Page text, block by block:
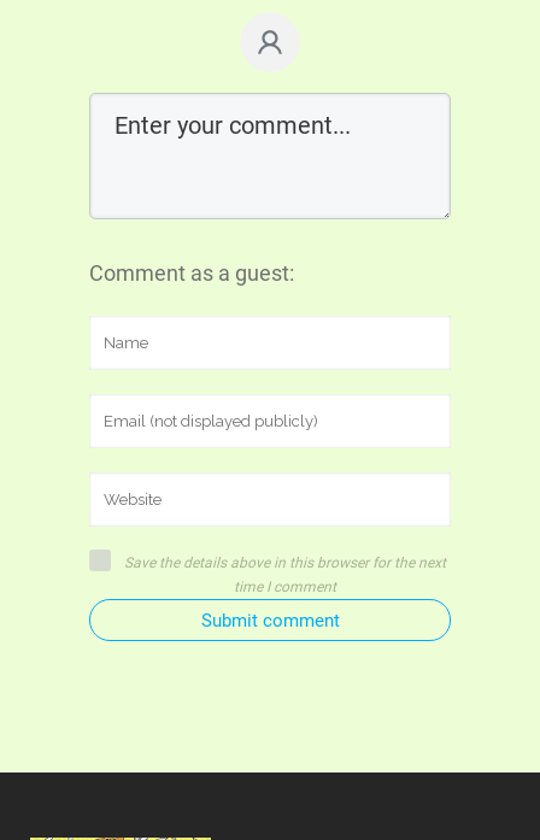
Comment as a guest:
Save the details above in this browser for the next
time I comment
Submit comment